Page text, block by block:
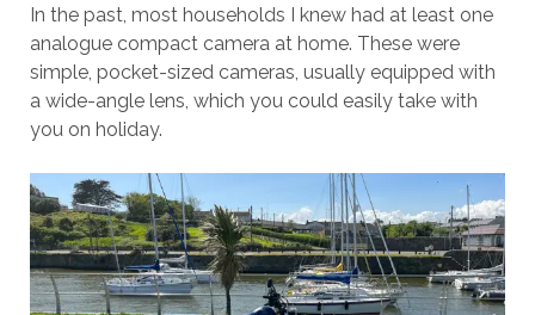
In the past, most households I knew had at least one
analogue compact camera at home. These were
simple, pocket-sized cameras, usually equipped with
a wide-angle lens, which you could easily take with
you on holiday.